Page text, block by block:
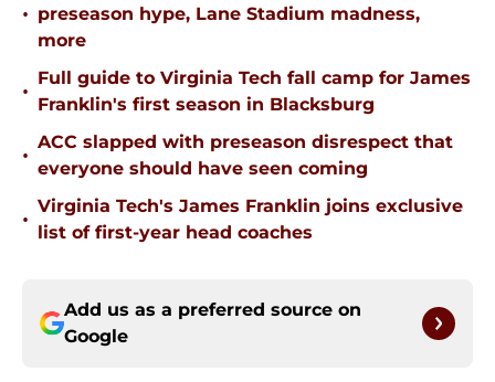
• preseason hype, Lane Stadium madness,
more
•
Full guide to Virginia Tech fall camp for James
Franklin's first season in Blacksburg
•
ACC slapped with preseason disrespect that
everyone should have seen coming
•
Virginia Tech's James Franklin joins exclusive
list of first-year head coaches
Add us as a preferred source on
Google